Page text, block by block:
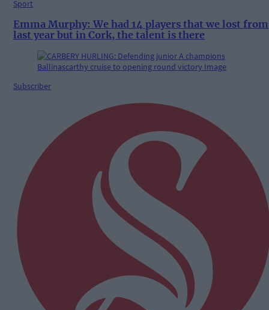
Sport
Emma Murphy: We had 14 players that we lost from
last year but in Cork, the talent is there
Subscriber